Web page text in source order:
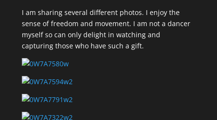
I am sharing several different photos. I enjoy the
sense of freedom and movement. I am not a dancer
myself so can only delight in watching and
capturing those who have such a gift.